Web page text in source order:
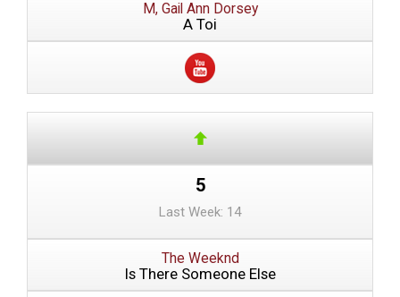
M, Gail Ann Dorsey
A Toi
5
Last Week: 14
The Weeknd
Is There Someone Else